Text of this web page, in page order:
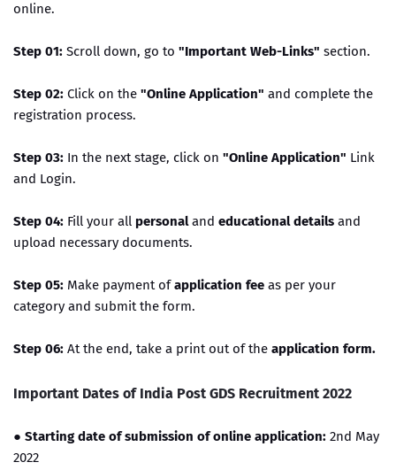
online.
Step 01: Scroll down, go to "Important Web-Links" section.
Step 02: Click on the "Online Application" and complete the
registration process.
Step 03: In the next stage, click on "Online Application" Link
and Login.
Step 04: Fill your all personaland educational details and
upload necessary documents.
Step 05: Make payment ofapplication fee as per your
category and submit the form.
Step 06: At the end, take a print out of the application form.
Important Dates of India Post GDS Recruitment 2022
● Starting date of submission of online application: 2nd May
2022